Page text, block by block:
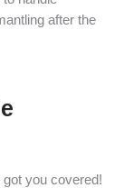
after the
got you covered!